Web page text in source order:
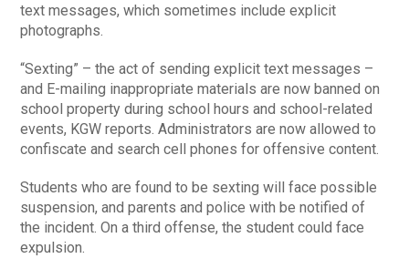
text messages, which sometimes include explicit
photographs.
“Sexting” – the act of sending explicit text messages –
and E-mailing inappropriate materials are now banned on
school property during school hours and school-related
events, KGW reports. Administrators are now allowed to
confiscate and search cell phones for offensive content.
Students who are found to be sexting will face possible
suspension, and parents and police with be notified of
the incident. On a third offense, the student could face
expulsion.